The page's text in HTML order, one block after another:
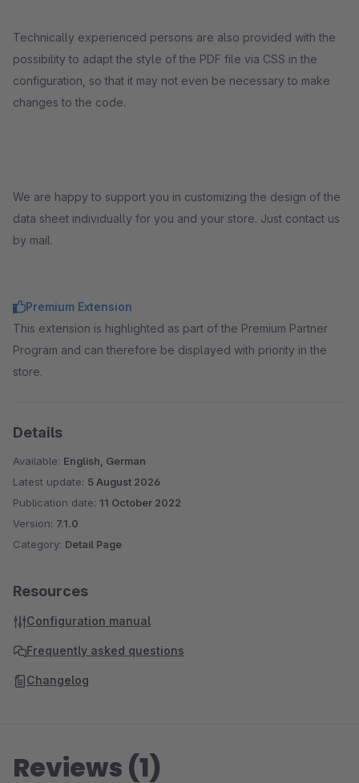
Technically experienced persons are also provided with the
possibility to adapt the style of the PDF file via CSS in the
configuration, so that it may not even be necessary to make
changes to the code.
We are happy to support you in customizing the design of the
data sheet individually for you and your store. Just contact us
by mail.
Premium Extension
This extension is highlighted as part of the Premium Partner
Program and can therefore be displayed with priority in the
store.
Details
Available: English, German
Latest update: 5 August 2026
Publication date: 11 October 2022
Version: 7.1.0
Category: Detail Page
Resources
Configuration manual
Frequently asked questions
Changelog
Reviews (1)